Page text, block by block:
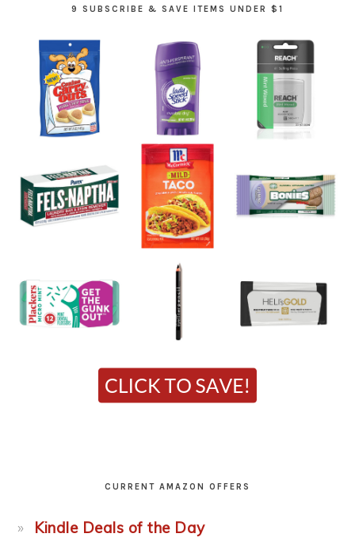
9 SUBSCRIBE & SAVE ITEMS UNDER $1
CURRENT AMAZON OFFERS
Kindle Deals of the Day